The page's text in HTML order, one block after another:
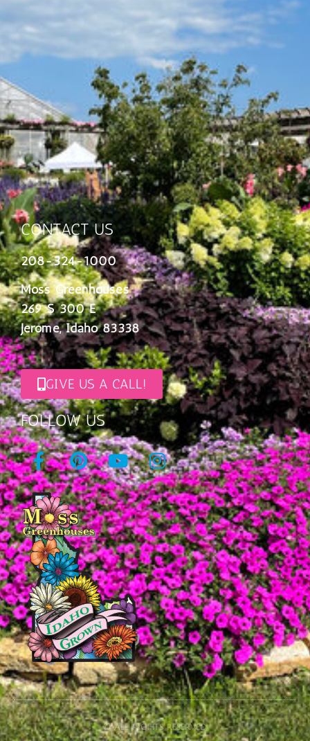
FOLLOW US
CONTACT US
208-324-1000
Moss Greenhouses
269 S 300 E
Jerome, Idaho 83338
GIVE US A CALL!
© All rights reserved